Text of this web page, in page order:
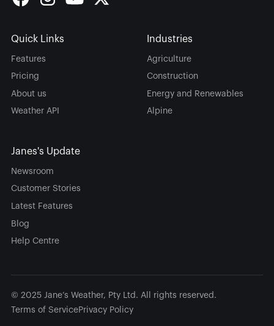
Quick Links
Features
Pricing
About us
Weather API
Industries
Agriculture
Construction
Energy and Renewables
Alpine
Janes's Update
Newsroom
Customer Stories
Latest Features
Blog
Help Centre
© 2025 Jane’s Weather, Pty Ltd. All rights reserved.
Terms of ServicePrivacy Policy